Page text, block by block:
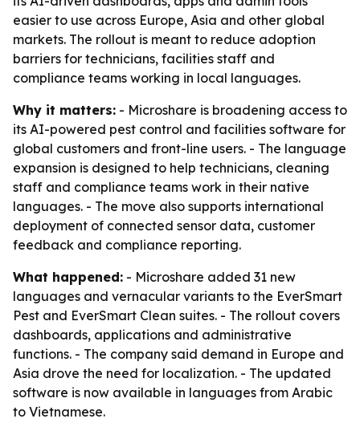
easier to use across Europe, Asia and other global
markets. The rollout is meant to reduce adoption
barriers for technicians, facilities staff and
compliance teams working in local languages.
Why it matters: - Microshare is broadening access to
its AI-powered pest control and facilities software for
global customers and front-line users. - The language
expansion is designed to help technicians, cleaning
staff and compliance teams work in their native
languages. - The move also supports international
deployment of connected sensor data, customer
feedback and compliance reporting.
What happened: - Microshare added 31 new
languages and vernacular variants to the EverSmart
Pest and EverSmart Clean suites. - The rollout covers
dashboards, applications and administrative
functions. - The company said demand in Europe and
Asia drove the need for localization. - The updated
software is now available in languages from Arabic
to Vietnamese.